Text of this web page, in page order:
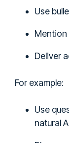
Use
Mention
Deliver
For example:
Use
natural